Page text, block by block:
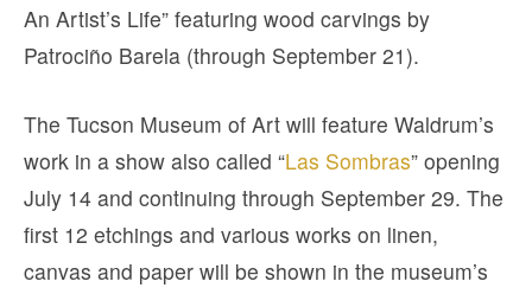
An Artist’s Life” featuring wood carvings by
Patrociño Barela (through September 21).
The Tucson Museum of Art will feature Waldrum’s
work in a show also called “Las Sombras” opening
July 14 and continuing through September 29. The
first 12 etchings and various works on linen,
canvas and paper will be shown in the museum’s